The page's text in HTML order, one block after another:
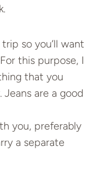
so you’ll want
this purpose, I
that you
are a good
you, preferably
a separate